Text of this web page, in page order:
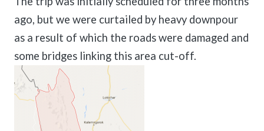
ago, but we were curtailed by heavy downpour
as a result of which the roads were damaged and
some bridges linking this area cut-off.